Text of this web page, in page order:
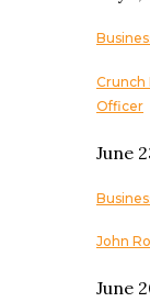
Crunch
Officer
June
John
June